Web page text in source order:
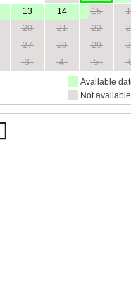
13 14 15
20 21 22
27 28 29
3 4 5
Available
Not available